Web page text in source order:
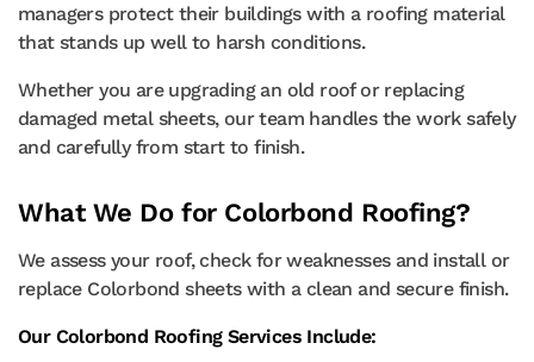
managers protect their buildings with a roofing material
that stands up well to harsh conditions.
Whether you are upgrading an old roof or replacing
damaged metal sheets, our team handles the work safely
and carefully from start to finish.
What We Do for Colorbond Roofing?
We assess your roof, check for weaknesses and install or
replace Colorbond sheets with a clean and secure finish.
Our Colorbond Roofing Services Include: